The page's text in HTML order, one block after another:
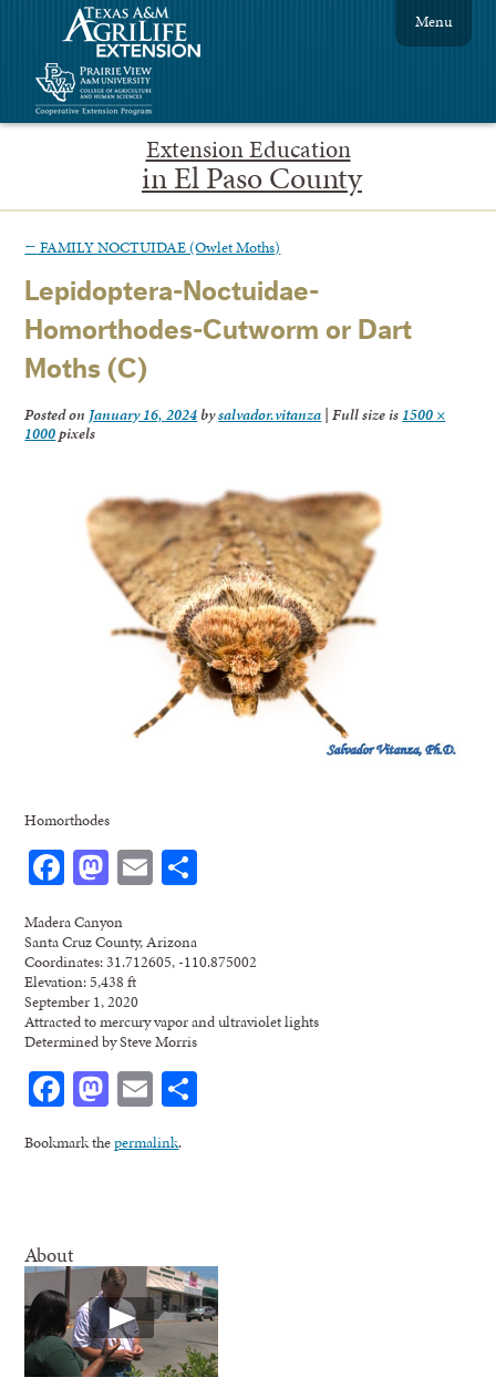
Extension Education
in El Paso County
Menu
← FAMILY NOCTUIDAE (Owlet Moths)
Lepidoptera-Noctuidae-
Homorthodes-Cutworm or Dart
Moths (C)
Posted on January 16, 2024bysalvador.vitanza | Full size is 1500 ×
1000pixels
Homorthodes
Facebook
Mastodon
Email
Madera Canyon
Santa Cruz County, Arizona
Coordinates: 31.712605, -110.875002
Elevation: 5,438 ft
September 1, 2020
Attracted to mercury vapor and ultraviolet lights
Determined by Steve Morris
Facebook
Mastodon
Email
Bookmark thepermalink.
About